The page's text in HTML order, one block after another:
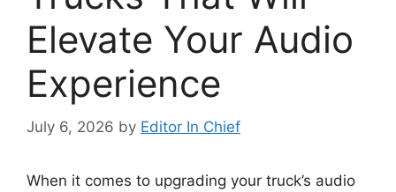
Elevate Your Audio
Experience
July 6, 2026 by Editor In Chief
When it comes to upgrading your truck’s audio